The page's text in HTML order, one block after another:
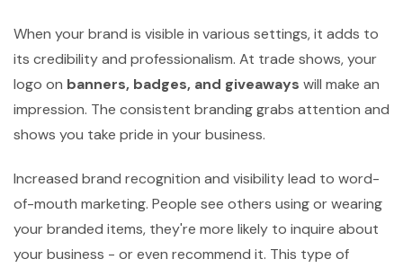
When your brand is visible in various settings, it adds to
its credibility and professionalism. At trade shows, your
logo on banners, badges, and giveaways will make an
impression. The consistent branding grabs attention and
shows you take pride in your business.
Increased brand recognition and visibility lead to word-
of-mouth marketing. People see others using or wearing
your branded items, they're more likely to inquire about
your business - or even recommend it. This type of